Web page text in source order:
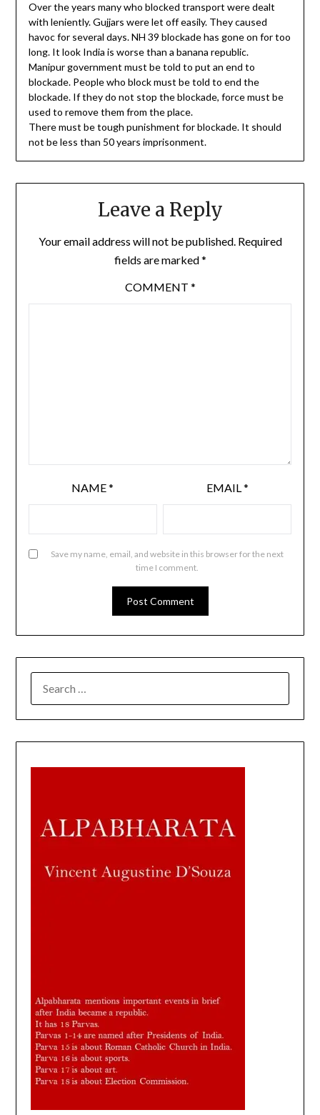
Over the years many who blocked transport were dealt
with leniently. Gujjars were let off easily. They caused
havoc for several days. NH 39 blockade has gone on for too
long. It look India is worse than a banana republic.
Manipur government must be told to put an end to
blockade. People who block must be told to end the
blockade. If they do not stop the blockade, force must be
used to remove them from the place.
There must be tough punishment for blockade. It should
not be less than 50 years imprisonment.
Leave a Reply
Your email address will not be published. Required
fields are marked*
COMMENT *
NAME* EMAIL*
Save my name, email, and website in this browser for the next
time I comment.